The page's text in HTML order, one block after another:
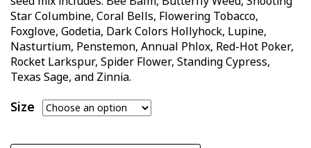
Star Columbine, Coral Bells, Flowering Tobacco,
Foxglove, Godetia, Dark Colors Hollyhock, Lupine,
Nasturtium, Penstemon, Annual Phlox, Red-Hot Poker,
Rocket Larkspur, Spider Flower, Standing Cypress,
Texas Sage, and Zinnia.
Size